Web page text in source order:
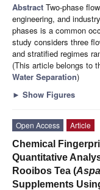
Abstract Two-phase
engineering, and
phases is a common
study considers three
and stratified regimes
(This article belongs to
Water Separation)
► Show Figures
Open Access
Article
Chemical
Quantitative
Rooibos Tea (
Supplements